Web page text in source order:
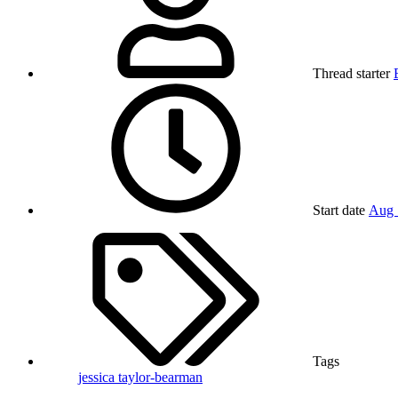
Thread starter
Start date Aug
Tags
jessica taylor-bearman